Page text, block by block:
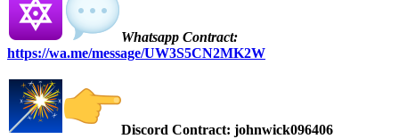
Whatsapp Contract:
https://wa.me/message/UW3S5CN2MK2W
Discord Contract: johnwick096406